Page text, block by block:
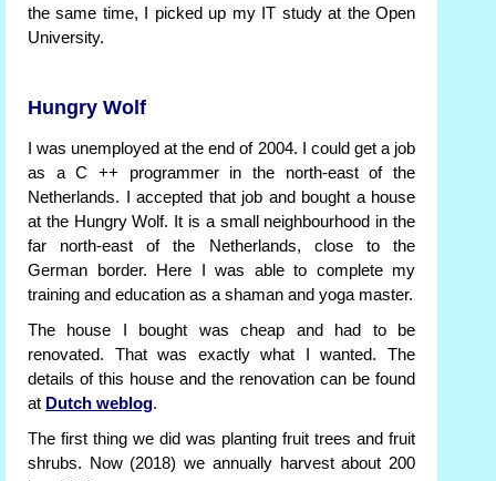
the same time, I picked up my IT study at the Open
University.
Hungry Wolf
I was unemployed at the end of 2004. I could get a job
as a C ++ programmer in the north-east of the
Netherlands. I accepted that job and bought a house
at the Hungry Wolf. It is a small neighbourhood in the
far north-east of the Netherlands, close to the
German border. Here I was able to complete my
training and education as a shaman and yoga master.
The house I bought was cheap and had to be
renovated. That was exactly what I wanted. The
details of this house and the renovation can be found
at Dutch weblog.
The first thing we did was planting fruit trees and fruit
shrubs. Now (2018) we annually harvest about 200